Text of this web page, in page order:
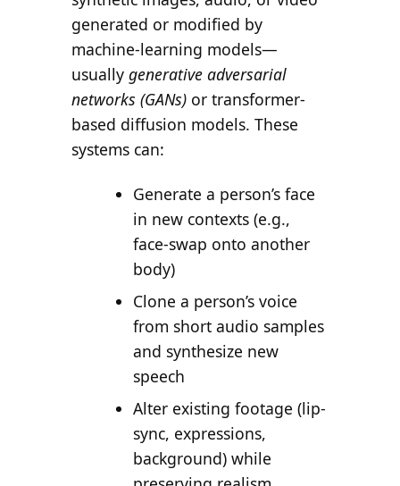
Search all stories ESC · ↑↓ navigate · / to open